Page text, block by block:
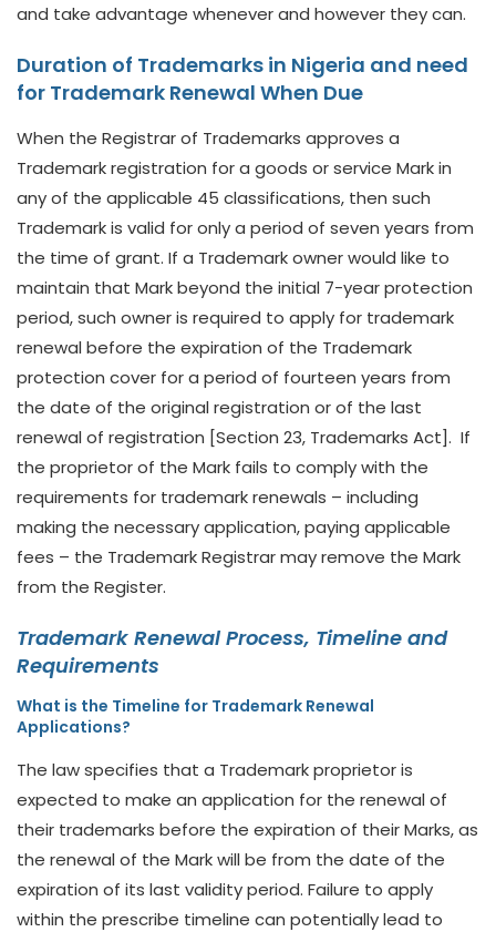
and take advantage whenever and however they can.
Duration of Trademarks in Nigeria and need
for Trademark Renewal When Due
When the Registrar of Trademarks approves a
Trademark registration for a goods or service Mark in
any of the applicable 45 classifications, then such
Trademark is valid for only a period of seven years from
the time of grant. If a Trademark owner would like to
maintain that Mark beyond the initial 7-year protection
period, such owner is required to apply for trademark
renewal before the expiration of the Trademark
protection cover for a period of fourteen years from
the date of the original registration or of the last
renewal of registration [Section 23, Trademarks Act]. If
the proprietor of the Mark fails to comply with the
requirements for trademark renewals – including
making the necessary application, paying applicable
fees – the Trademark Registrar may remove the Mark
from the Register.
Trademark Renewal Process, Timeline and
Requirements
What is the Timeline for Trademark Renewal
Applications?
The law specifies that a Trademark proprietor is
expected to make an application for the renewal of
their trademarks before the expiration of their Marks, as
the renewal of the Mark will be from the date of the
expiration of its last validity period. Failure to apply
within the prescribe timeline can potentially lead to